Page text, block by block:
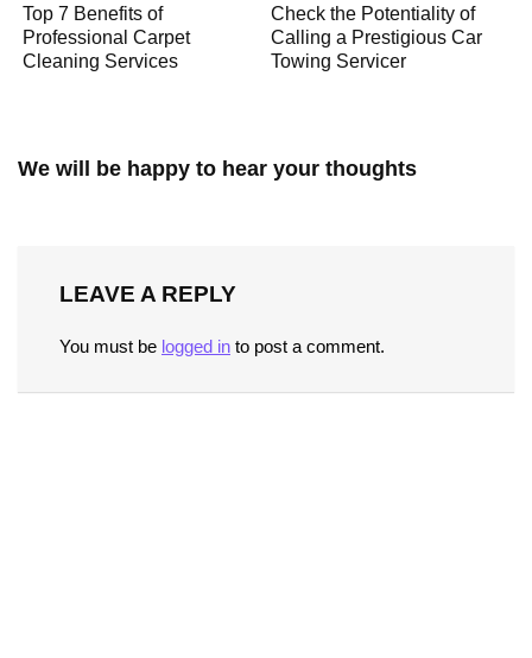
Top 7 Benefits of
Professional Carpet
Cleaning Services
Check the Potentiality of
Calling a Prestigious Car
Towing Servicer
We will be happy to hear your thoughts
LEAVE A REPLY
You must be logged in to post a comment.